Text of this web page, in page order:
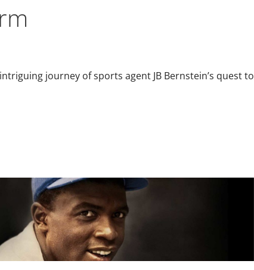
journey of sports agent JB Bernstein’s quest to